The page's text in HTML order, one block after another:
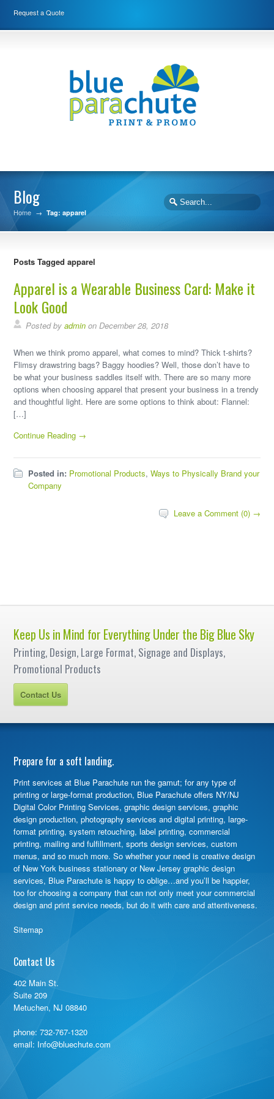
Request a Quote
Blog
Home → Tag: apparel
Posts Tagged apparel
Apparel is a Wearable Business Card: Make it
Look Good
Posted byadmin on December 28, 2018
When we think promo apparel, what comes to mind? Thick t-shirts?
Flimsy drawstring bags? Baggy hoodies? Well, those don’t have to
be what your business saddles itself with. There are so many more
options when choosing apparel that present your business in a trendy
and thoughtful light. Here are some options to think about: Flannel:
[…]
Continue Reading →
Posted in: Promotional Products,Ways to Physically Brand your
Company
Leave a Comment (0) →
Keep Us in Mind for Everything Under the Big Blue Sky
Printing, Design, Large Format, Signage and Displays,
Promotional Products
Contact Us
Prepare for a soft landing.
Print services at Blue Parachute run the gamut; for any type of
printing or large-format production, Blue Parachute offers NY/NJ
Digital Color Printing Services, graphic design services, graphic
design production, photography services and digital printing, large-
format printing, system retouching, label printing, commercial
printing, mailing and fulfillment, sports design services, custom
menus, and so much more. So whether your need is creative design
of New York business stationary or New Jersey graphic design
services, Blue Parachute is happy to oblige…and you’ll be happier,
too for choosing a company that can not only meet your commercial
design and print service needs, but do it with care and attentiveness.
Sitemap
Contact Us
402 Main St.
Suite 209
Metuchen, NJ 08840
phone:732-767-1320
email: Info@bluechute.com